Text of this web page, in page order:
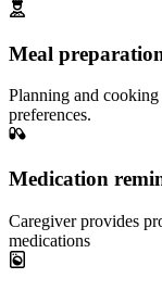
Meal
Planning and
preferences.
Medication
Caregiver provides
medications